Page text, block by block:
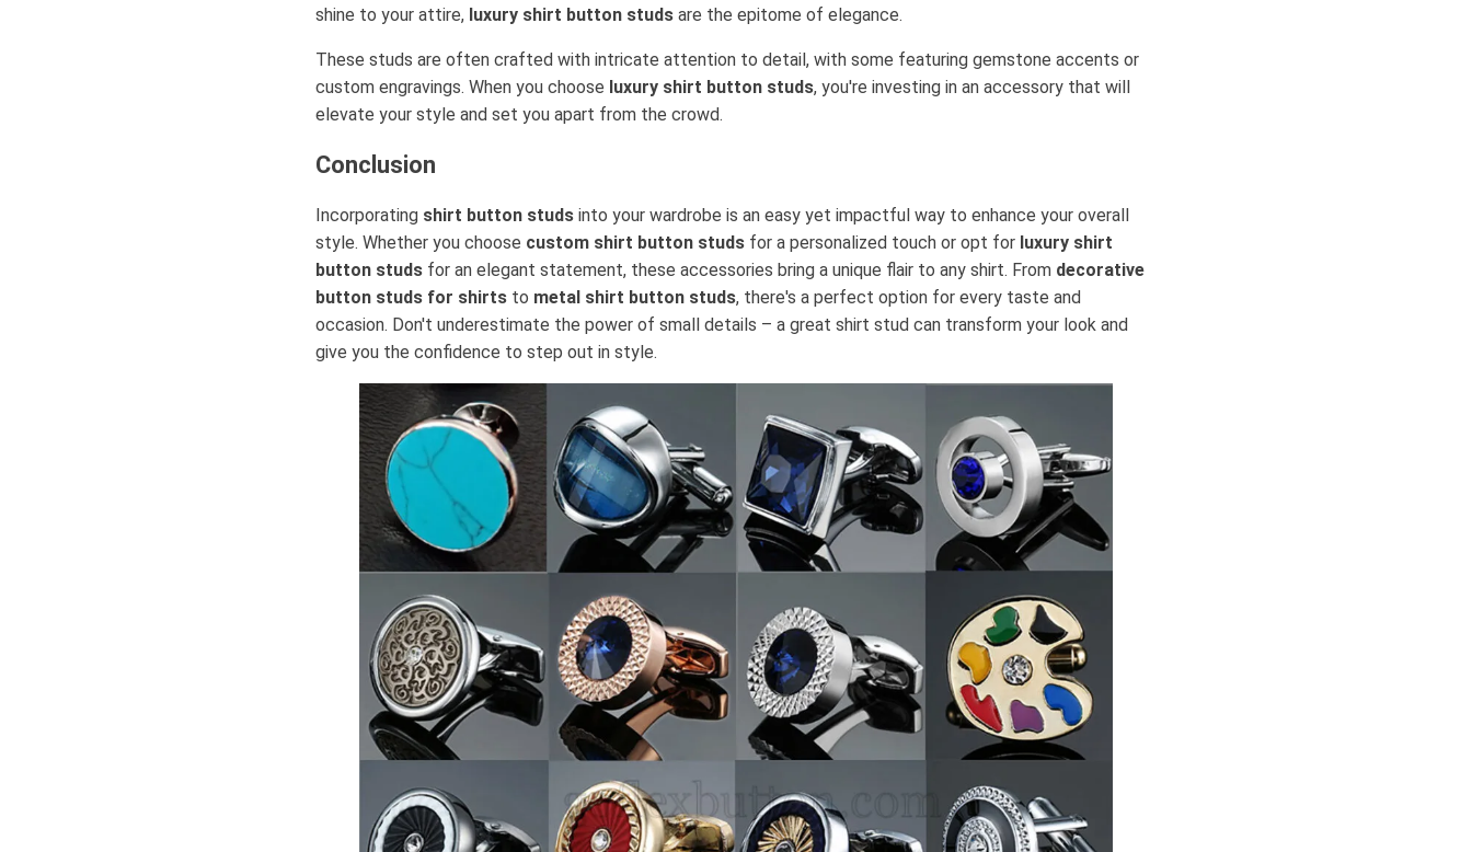
shine to your attire, luxury shirt button studs are the epitome of elegance.
These studs are often crafted with intricate attention to detail, with some featuring gemstone accents or
custom engravings. When you choose luxury shirt button studs, you're investing in an accessory that will
elevate your style and set you apart from the crowd.
Conclusion
Incorporating shirt button studs into your wardrobe is an easy yet impactful way to enhance your overall
style. Whether you choose custom shirt button studs for a personalized touch or opt for luxury shirt
button studs for an elegant statement, these accessories bring a unique flair to any shirt. From decorative
button studs for shirts to metal shirt button studs, there's a perfect option for every taste and
occasion. Don't underestimate the power of small details – a great shirt stud can transform your look and
give you the confidence to step out in style.